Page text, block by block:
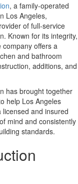
, a family-operated
Los Angeles,
of full-service
Known for its integrity,
offers a
and bathroom
additions, and
has brought together
help Los Angeles
and insured
mind and consistently
standards.